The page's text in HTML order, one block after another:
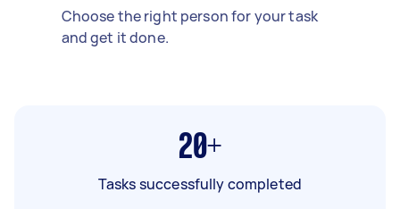
Choose the right person for your task
and get it done.
20+
Tasks successfully completed